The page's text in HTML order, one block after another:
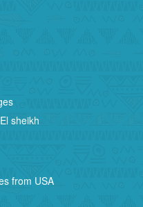
sheikh
from USA